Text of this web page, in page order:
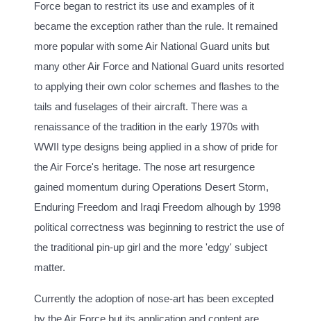
Force began to restrict its use and examples of it
became the exception rather than the rule. It remained
more popular with some Air National Guard units but
many other Air Force and National Guard units resorted
to applying their own color schemes and flashes to the
tails and fuselages of their aircraft. There was a
renaissance of the tradition in the early 1970s with
WWII type designs being applied in a show of pride for
the Air Force's heritage. The nose art resurgence
gained momentum during Operations Desert Storm,
Enduring Freedom and Iraqi Freedom alhough by 1998
political correctness was beginning to restrict the use of
the traditional pin-up girl and the more 'edgy' subject
matter.
Currently the adoption of nose-art has been excepted